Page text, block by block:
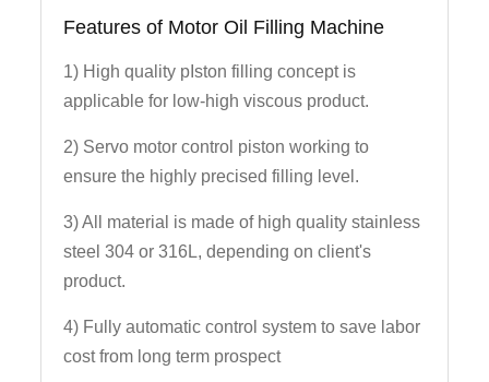
Features of Motor Oil Filling Machine
1) High quality pIston filling concept is
applicable for low-high viscous product.
2) Servo motor control piston working to
ensure the highly precised filling level.
3) All material is made of high quality stainless
steel 304 or 316L, depending on client's
product.
4) Fully automatic control system to save labor
cost from long term prospect